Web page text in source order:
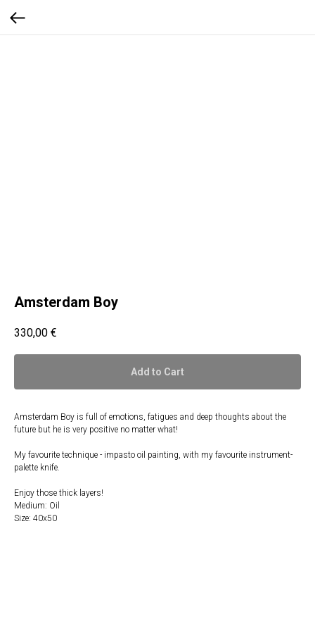
Amsterdam Boy
330,00 €
Add to Cart
Amsterdam Boy is full of emotions, fatigues and deep thoughts about the
future but he is very positive no matter what!
My favourite technique - impasto oil painting, with my favourite instrument-
palette knife.
Enjoy those thick layers!
Medium: Oil
Size: 40x50